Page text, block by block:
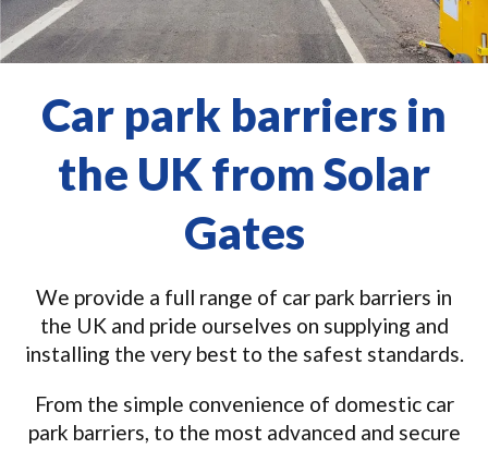
Car park barriers in
the UK from Solar
Gates
We provide a full range of car park barriers in
the UK and pride ourselves on supplying and
installing the very best to the safest standards.
From the simple convenience of domestic car
park barriers, to the most advanced and secure